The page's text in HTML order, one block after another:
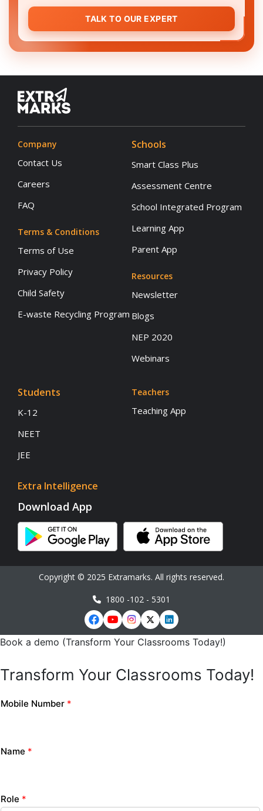
TALK TO OUR EXPERT
Company
Contact Us
Careers
FAQ
Terms & Conditions
Terms of Use
Privacy Policy
Child Safety
E-waste Recycling Program
Schools
Smart Class Plus
Assessment Centre
School Integrated Program
Learning App
Parent App
Resources
Newsletter
Blogs
NEP 2020
Webinars
Students
K-12
NEET
JEE
Extra Intelligence
Teachers
Teaching App
Download App
Copyright © 2025 Extramarks. All rights reserved.
1800 -102 - 5301
Book a demo (Transform Your Classrooms Today!)
Transform Your Classrooms Today!
Mobile Number *
Name *
Role *